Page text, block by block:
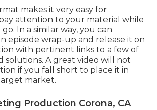
makes it very easy for
attention to your material while
In a similar way, you can
episode wrap-up and release it on
with pertinent links to a few of
solutions. A great video will not
if you fall short to place it in
market.
Production Corona, CA